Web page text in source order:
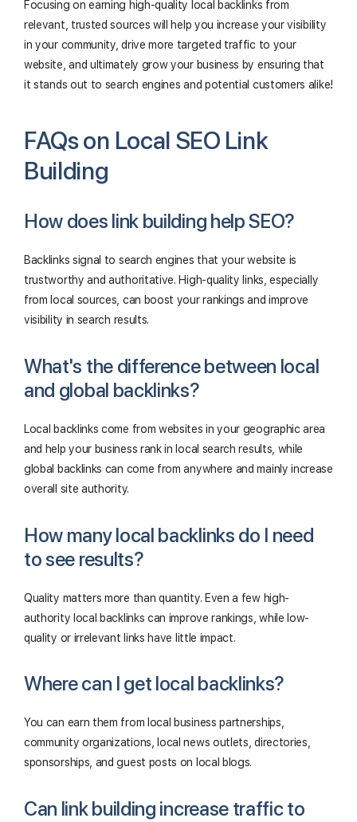
Focusing on earning high-quality local backlinks from
relevant, trusted sources will help you increase your visibility
in your community, drive more targeted traffic to your
website, and ultimately grow your business by ensuring that
it stands out to search engines and potential customers alike!
FAQs on Local SEO Link
Building
How does link building help SEO?
Backlinks signal to search engines that your website is
trustworthy and authoritative. High-quality links, especially
from local sources, can boost your rankings and improve
visibility in search results.
What's the difference between local
and global backlinks?
Local backlinks come from websites in your geographic area
and help your business rank in local search results, while
global backlinks can come from anywhere and mainly increase
overall site authority.
How many local backlinks do I need
to see results?
Quality matters more than quantity. Even a few high-
authority local backlinks can improve rankings, while low-
quality or irrelevant links have little impact.
Where can I get local backlinks?
You can earn them from local business partnerships,
community organizations, local news outlets, directories,
sponsorships, and guest posts on local blogs.
Can link building increase traffic to